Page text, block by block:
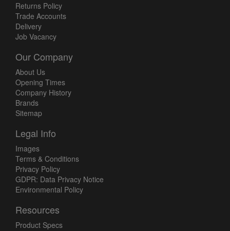
Returns Policy
Trade Accounts
Delivery
Job Vacancy
Our Company
About Us
Opening Times
Company History
Brands
Sitemap
Legal Info
Images
Terms & Conditions
Privacy Policy
GDPR: Data Privacy Notice
Environmental Policy
Resources
Product Specs